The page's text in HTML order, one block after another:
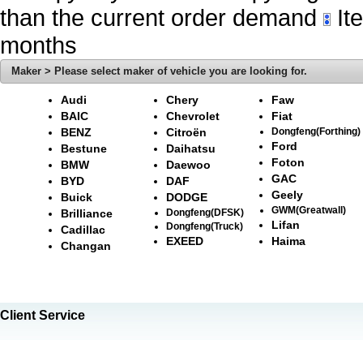
than the current order demand
months
Maker > Please select maker of vehicle you are looking for.
Audi
BAIC
BENZ
Bestune
BMW
BYD
Buick
Brilliance
Cadillac
Changan
Chery
Chevrolet
Citroën
Daihatsu
Daewoo
DAF
DODGE
Dongfeng(DFSK)
Dongfeng(Truck)
EXEED
Faw
Fiat
Dongfeng(Forthing)
Ford
Foton
GAC
Geely
GWM(Greatwall)
Lifan
Haima
Client Service